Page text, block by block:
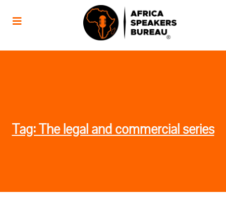
Tag: The legal and commercial series